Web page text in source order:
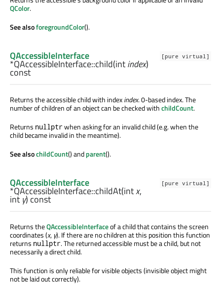
QColor.
See alsoforegroundColor().
[pure virtual]
QAccessibleInterface
*QAccessibleInterface::child(intindex)
const
Returns the accessible child with indexindex. 0-based index. The
number of children of an object can be checked withchildCount.
Returns nullptrwhen asking for an invalid child (e.g. when the
child became invalid in the meantime).
See alsochildCount() andparent().
[pure virtual]
QAccessibleInterface
*QAccessibleInterface::childAt(intx,
int y) const
Returns theQAccessibleInterfaceof a child that contains the screen
coordinates (x, y). If there are no children at this position this function
returns nullptr. The returned accessible must be a child, but not
necessarily a direct child.
This function is only reliable for visible objects (invisible object might
not be laid out correctly).